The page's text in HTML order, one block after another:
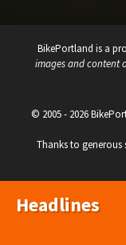
BikePortland is a
images and content
© 2005 - 2026
Thanks to
Headlines